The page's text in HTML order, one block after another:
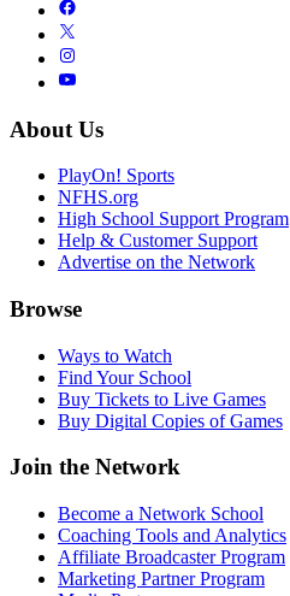
About Us
PlayOn! Sports
NFHS.org
High School Support Program
Help & Customer Support
Advertise on the Network
Browse
Ways to Watch
Find Your School
Buy Tickets to Live Games
Buy Digital Copies of Games
Join the Network
Become a Network School
Coaching Tools and Analytics
Affiliate Broadcaster Program
Marketing Partner Program